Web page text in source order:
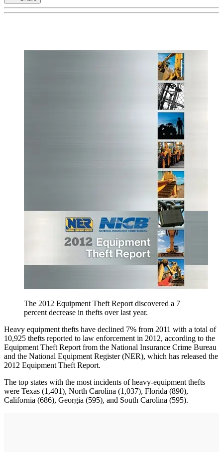
The 2012 Equipment Theft Report discovered a 7
percent decrease in thefts over last year.
Heavy equipment thefts have declined 7% from 2011 with a total of
10,925 thefts reported to law enforcement in 2012, according to the
Equipment Theft Report from the National Insurance Crime Bureau
and the National Equipment Register (NER), which has released the
2012 Equipment Theft Report.
The top states with the most incidents of heavy-equipment thefts
were Texas (1,401), North Carolina (1,037), Florida (890),
California (686), Georgia (595), and South Carolina (595).